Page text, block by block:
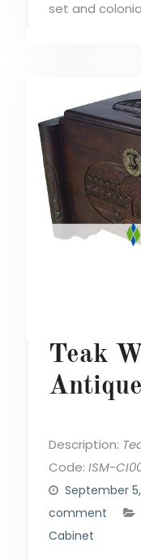
set and
Teak
Antique
Description:
Code: ISM-
September 5,
comment
Cabinet